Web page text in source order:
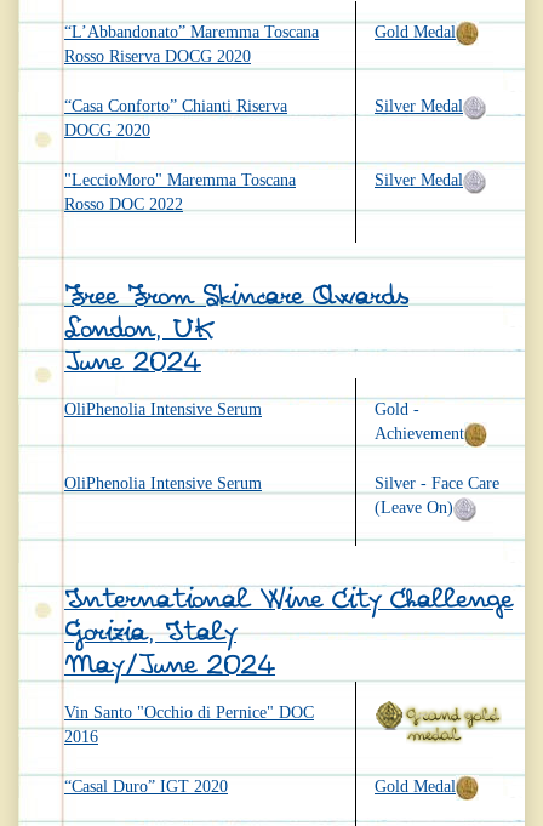
“L’Abbandonato” Maremma Toscana
Rosso Riserva DOCG 2020
“Casa Conforto” Chianti Riserva
DOCG 2020
"LeccioMoro" Maremma Toscana
Rosso DOC 2022
Gold Medal
Silver Medal
Silver Medal
Free From Skincare Awards
London, UK
June 2024
OliPhenolia Intensive Serum
OliPhenolia Intensive Serum
Gold -
Achievement
Silver - Face Care
(Leave On)
International Wine City Challenge
Gorizia, Italy
May/June 2024
Vin Santo "Occhio di Pernice" DOC
2016
“Casal Duro” IGT 2020 Gold Medal